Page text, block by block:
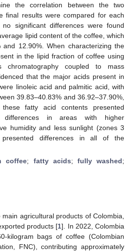
the correlation between the two
final results were compared for each
significant differences were found
lipid content of the coffee, which
and 12.90%. When characterizing the
in the lipid fraction of coffee using
coupled to mass
that the major acids present in
linoleic acid and palmitic acid, with
39.83–40.83% and 36.92–37.90%,
fatty acid contents presented
differences in areas with higher
humidity and less sunlight (zones 3
differences in all of the
coffee; fatty acids; fully washed;
agricultural products of Colombia,
products [1]. In 2022, Colombia
kilogram bags of coffee (Colombian
FNC), contributing approximately